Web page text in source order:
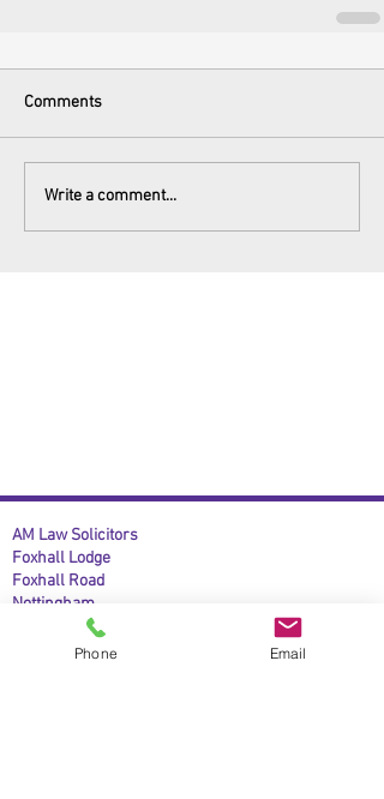
Comments
Write a comment...
AM Law Solicitors
Foxhall Lodge
Foxhall Road
Nottingham
Phone Email